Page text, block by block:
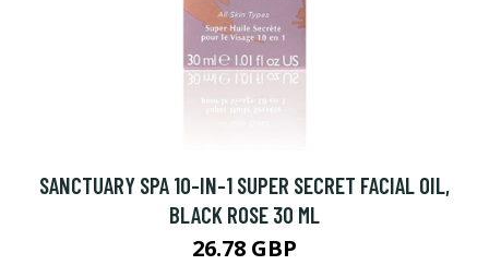
SANCTUARY SPA 10-IN-1 SUPER SECRET FACIAL OIL,
BLACK ROSE 30 ML
26.78 GBP